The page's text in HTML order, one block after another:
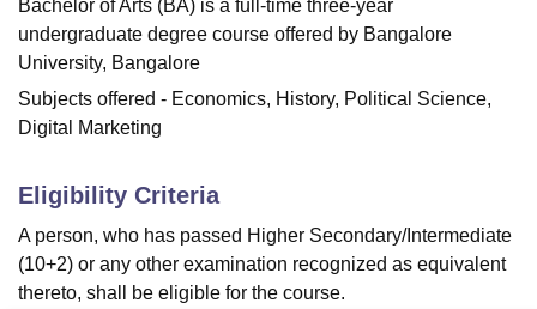
LucknowKMC ManipalKing George Medical College Lucknow
UniversityCalcutta University
UPES DehradunAmity University NoidaLovely Professional University
Agricultural University, Anand
Christian CollegeLoyola CollegeCrescent CollegeHITS Chennai
Centre, Kolkata Guru Nanak Institute Of Hotel Management, Kolkata
SciencesCompetitionPharmacyAnimation and Design
Bachelor of Arts (BA) is a full-time three-year
undergraduate degree course offered by Bangalore
University, Bangalore
Subjects offered - Economics, History, Political Science,
Digital Marketing
Eligibility Criteria
A person, who has passed Higher Secondary/Intermediate
(10+2) or any other examination recognized as equivalent
thereto, shall be eligible for the course.